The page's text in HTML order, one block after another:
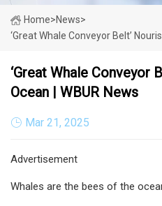
Home>News>
‘Great Whale Conveyor Belt’
‘Great Whale Conveyor
Ocean | WBUR News
Mar 21, 2025
Advertisement
Whales are the bees of the